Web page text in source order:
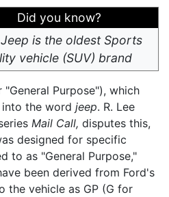
Did you know?
Jeep is the oldest Sports
vehicle (SUV) brand
Purpose"), which
the word jeep. R. Lee
Mail Call, disputes this,
designed for specific
to as "General Purpose,"
been derived from Ford's
the vehicle as GP (G for